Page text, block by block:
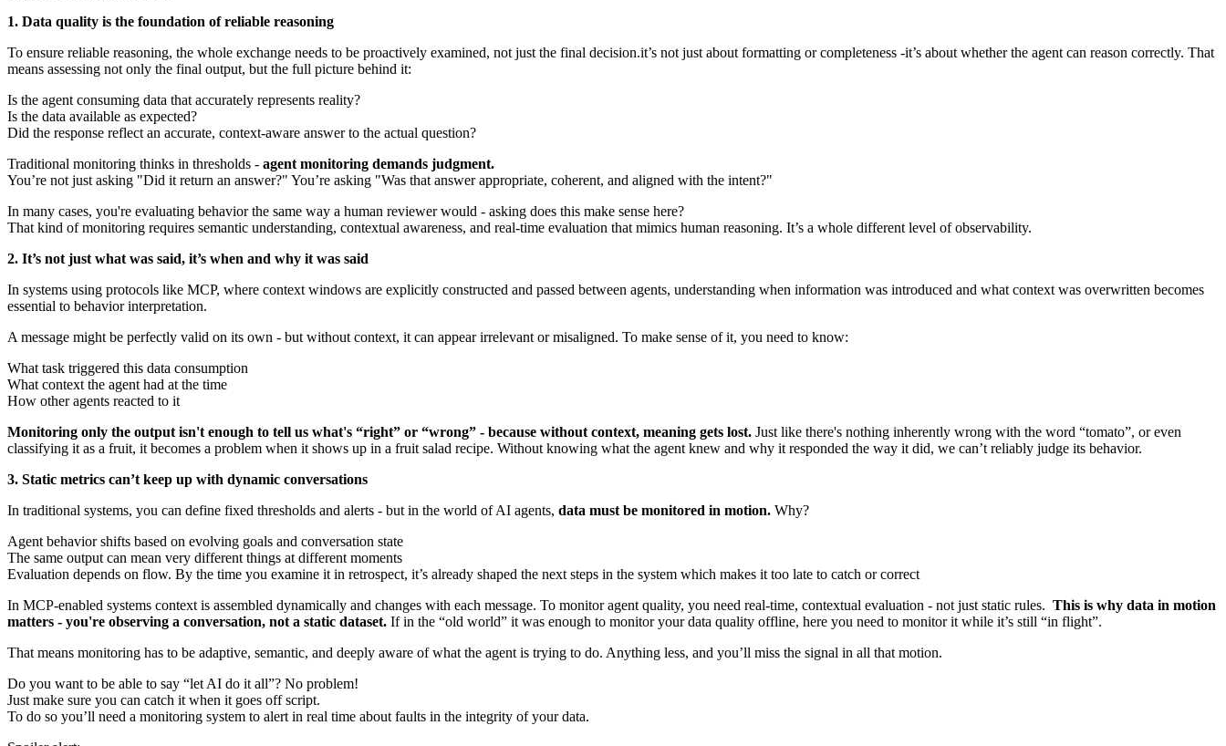
1. Data quality is the foundation of reliable reasoning
To ensure reliable reasoning, the whole exchange needs to be proactively examined, not just the final decision.it’s not just about formatting or completeness -it’s about whether the agent can reason correctly. That
means assessing not only the final output, but the full picture behind it:
Is the agent consuming data that accurately represents reality?
Is the data available as expected?
Did the response reflect an accurate, context-aware answer to the actual question?
Traditional monitoring thinks in thresholds - agent monitoring demands judgment.
You’re not just asking "Did it return an answer?" You’re asking "Was that answer appropriate, coherent, and aligned with the intent?"
In many cases, you're evaluating behavior the same way a human reviewer would - asking does this make sense here?
That kind of monitoring requires semantic understanding, contextual awareness, and real-time evaluation that mimics human reasoning. It’s a whole different level of observability.
2. It’s not just what was said, it’s when and why it was said
In systems using protocols like MCP, where context windows are explicitly constructed and passed between agents, understanding when information was introduced and what context was overwritten becomes
essential to behavior interpretation.
A message might be perfectly valid on its own - but without context, it can appear irrelevant or misaligned. To make sense of it, you need to know:
What task triggered this data consumption
What context the agent had at the time
How other agents reacted to it
Monitoring only the output isn't enough to tell us what's “right” or “wrong” - because without context, meaning gets lost. Just like there's nothing inherently wrong with the word “tomato”, or even
classifying it as a fruit, it becomes a problem when it shows up in a fruit salad recipe. Without knowing what the agent knew and why it responded the way it did, we can’t reliably judge its behavior.
3. Static metrics can’t keep up with dynamic conversations
In traditional systems, you can define fixed thresholds and alerts - but in the world of AI agents, data must be monitored in motion. Why?
Agent behavior shifts based on evolving goals and conversation state
The same output can mean very different things at different moments
Evaluation depends on flow. By the time you examine it in retrospect, it’s already shaped the next steps in the system which makes it too late to catch or correct
In MCP-enabled systems context is assembled dynamically and changes with each message. To monitor agent quality, you need real-time, contextual evaluation - not just static rules. This is why data in motion
matters - you're observing a conversation, not a static dataset. If in the “old world” it was enough to monitor your data quality offline, here you need to monitor it while it’s still “in flight”.
That means monitoring has to be adaptive, semantic, and deeply aware of what the agent is trying to do. Anything less, and you’ll miss the signal in all that motion.
Do you want to be able to say “let AI do it all”? No problem!
Just make sure you can catch it when it goes off script.
To do so you’ll need a monitoring system to alert in real time about faults in the integrity of your data.